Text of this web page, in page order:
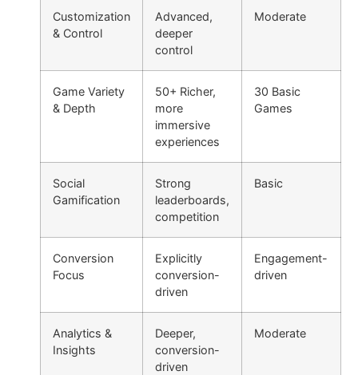
Customization
& Control
Advanced,
deeper
control
Moderate
Game Variety
& Depth
50+ Richer,
more
immersive
experiences
30 Basic
Games
Social
Gamification
Strong
leaderboards,
competition
Basic
Conversion
Focus
Explicitly
conversion-
driven
Engagement-
driven
Analytics &
Insights
Deeper,
conversion-
driven
Moderate